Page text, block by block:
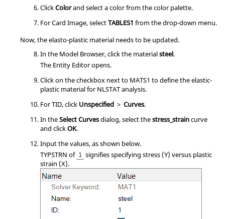
ClickColorand select a color from the color palette.
For Card Image, selectTABLES1 from the drop-down menu.
Now, the elasto-plastic material needs to be updated.
In the Model Browser, click the materialsteel.
The Entity Editoropens.
Click on the checkbox next to MATS1 to define the elastic-
plastic material for NLSTAT analysis.
For TID, click Unspecified > Curves.
In theSelect Curvesdialog, select thestress_straincurve
and clickOK.
Input the values, as shown below.
TYPSTRN of 1 signifies specifying stress (Y) versus plastic
strain (X).